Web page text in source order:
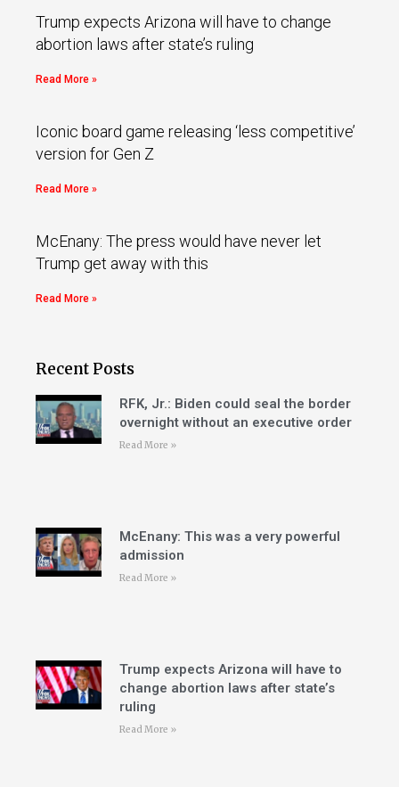
Trump expects Arizona will have to change
abortion laws after state’s ruling
Read More »
Iconic board game releasing ‘less competitive’
version for Gen Z
Read More »
McEnany: The press would have never let
Trump get away with this
Read More »
Recent Posts
RFK, Jr.: Biden could seal the border
overnight without an executive order
Read More »
McEnany: This was a very powerful
admission
Read More »
Trump expects Arizona will have to
change abortion laws after state’s
ruling
Read More »